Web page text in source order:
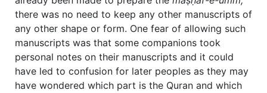
there was no need to keep any other manuscripts of
any other shape or form. One fear of allowing such
manuscripts was that some companions took
personal notes on their manuscripts and it could
have led to confusion for later peoples as they may
have wondered which part is the Quran and which